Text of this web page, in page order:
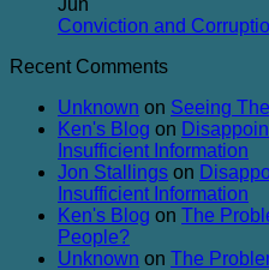
Conviction and
Recent Comments
Unknown on Seeing
Ken's Blog on
Insufficient Information
Jon Stallings on
Insufficient Information
Ken's Blog on The
People?
Unknown on The